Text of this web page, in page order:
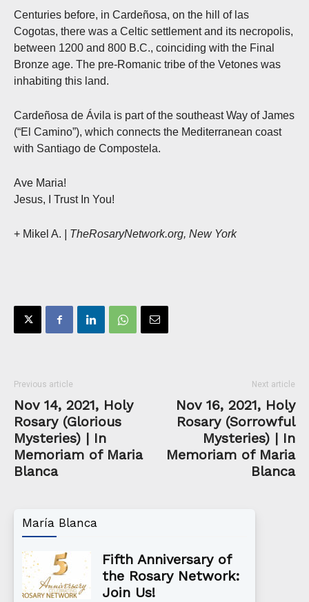
Centuries before, in Cardeñosa, on the hill of las
Cogotas, there was a Celtic settlement and its necropolis,
between 1200 and 800 B.C., coinciding with the Final
Bronze age. The pre-Romanic tribe of the Vetones was
inhabiting this land.
Cardeñosa de Ávila is part of the southeast Way of James
(“El Camino”), which connects the Mediterranean coast
with Santiago de Compostela.
Ave Maria!
Jesus, I Trust In You!
+ Mikel A. | TheRosaryNetwork.org, New York
Previous article
Nov 14, 2021, Holy
Rosary (Glorious
Mysteries) | In
Memoriam of Maria
Blanca
Next article
Nov 16, 2021, Holy
Rosary (Sorrowful
Mysteries) | In
Memoriam of Maria
Blanca
María Blanca
Fifth Anniversary of
the Rosary Network:
Join Us!